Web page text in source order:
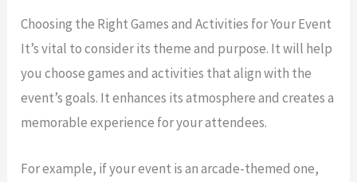
Choosing the Right Games and Activities for Your Event
It’s vital to consider its theme and purpose. It will help
you choose games and activities that align with the
event’s goals. It enhances its atmosphere and creates a
memorable experience for your attendees.
For example, if your event is an arcade-themed one,